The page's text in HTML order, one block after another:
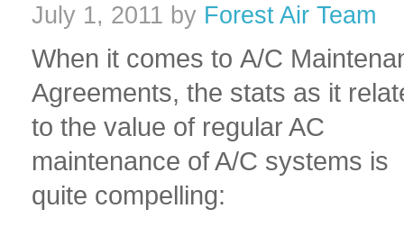
July 1, 2011 by Forest Air Team
When it comes to A/C
Agreements, the stats as it
to the value of regular AC
maintenance of A/C systems is
quite compelling: